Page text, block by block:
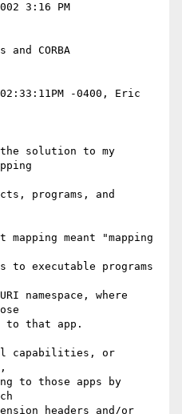
3:16 PM
CORBA
-0400, Eric
solution to my
programs, and
meant "mapping
to executable programs
namespace, where
to that app.
capabilities, or
to those apps by
headers and/or